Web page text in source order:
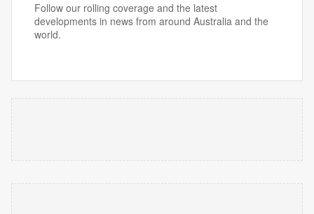
Follow our rolling coverage and the latest
developments in news from around Australia and the
world.